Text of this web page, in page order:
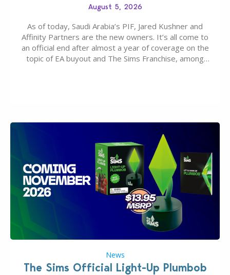
August 5, 2026
As of today, Saudi Arabia’s PIF, Jared Kushner and
Affinity Partners are the new owners. It’s all come to
an official end after almost a year of coverage on the
topic of EA buyout and The Sims Franchise, among
News
The Sims Official Light-Up Plumbob